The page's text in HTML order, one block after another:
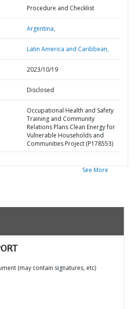
Procedure and Checklist
Argentina,
Latin America and Caribbean,
2023/10/19
Disclosed
Occupational Health and Safety
Training and Community
Relations Plans Clean Energy for
Vulnerable Households and
Communities Project (P178553)
See More
(may contain signatures, etc)